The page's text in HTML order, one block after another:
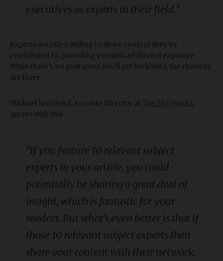
executives as experts in their field.”
Experts are often willing to share content they've
contributed to, providing you with additional exposure.
While there’s no guarantee you’ll get backlinks, the chances
are there.
Michael Sandford, Account Director at The SEO Works
agrees with this.
“If you feature 10 relevant subject
experts in your article, you could
potentially be sharing a great deal of
insight, which is fantastic for your
readers. But what's even better is that if
those 10 relevant subject experts then
share your content with their network,